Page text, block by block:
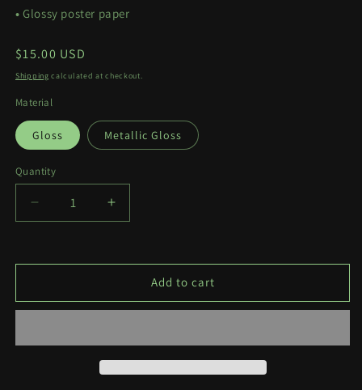
•Glossy poster paper
Regular
price
$15.00 USD
Shipping calculated at checkout.
Material
Gloss Metallic Gloss
Quantity
Quantity
Decrease
quantity
Pigtails
Increase
quantity
Pigtails
Add to cart